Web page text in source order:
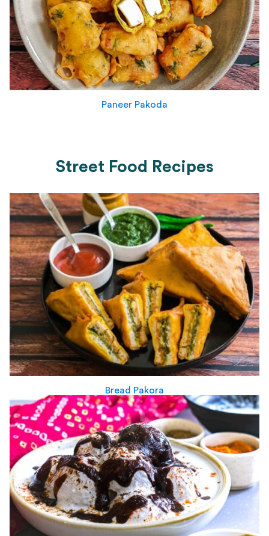
Paneer Pakoda
Street Food Recipes
Bread Pakora